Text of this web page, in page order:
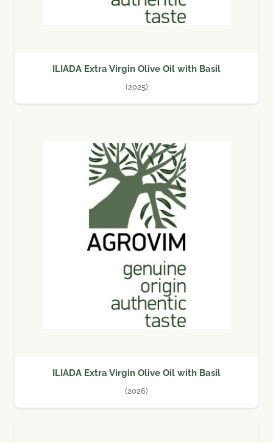
ILIADA Extra Virgin Olive Oil with Basil
(2025)
ILIADA Extra Virgin Olive Oil with Basil
(2026)